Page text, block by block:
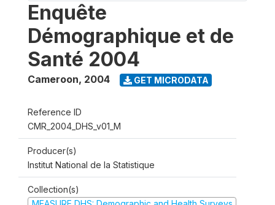
Enquête
Démographique et de
Santé 2004
Cameroon, 2004 GET MICRODATA
Reference ID
CMR_2004_DHS_v01_M
Producer(s)
Institut National de la Statistique
Collection(s)